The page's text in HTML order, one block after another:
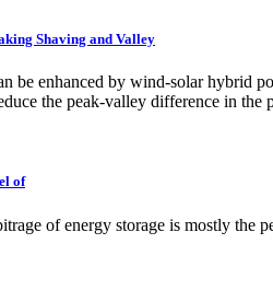
Shaving and Valley
be enhanced by wind-solar hybrid
the peak-valley difference in the
of
of energy storage is mostly the